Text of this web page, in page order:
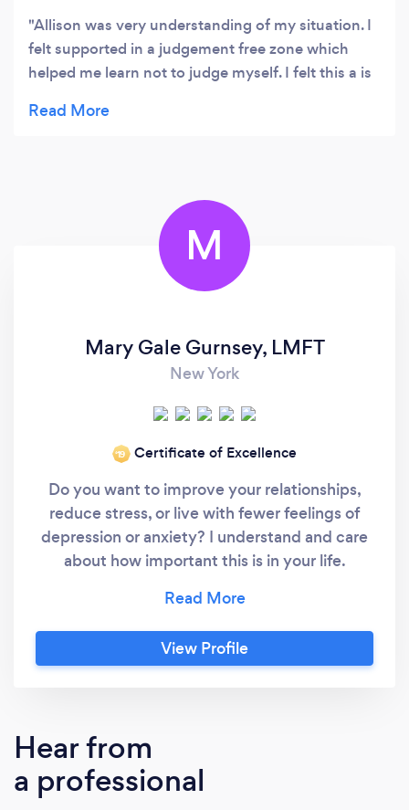
Allison was very understanding of my situation. I
felt supported in a judgement free zone which
helped me learn not to judge myself. I felt this a is
M
Mary Gale Gurnsey, LMFT
New York
‘19 Certificate of Excellence
Do you want to improve your relationships,
reduce stress, or live with fewer feelings of
depression or anxiety? I understand and care
about how important this is in your life.
impact on your life. I can teach you coping
skills to manage your stress and improve your
relationships. I work with you as a team
help. The environment we live in impacts how
we cope day to day. My training enables me
to identify the root cause of your concerns
View Profile
Hear from
a professional